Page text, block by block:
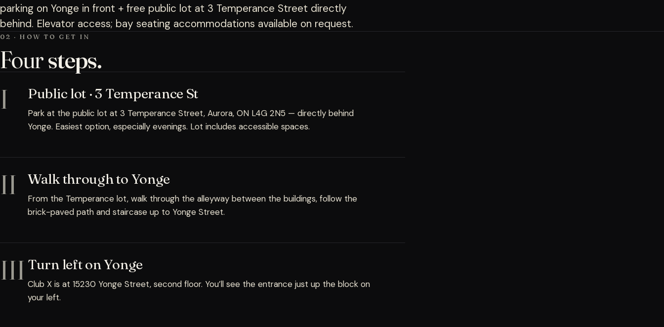
parking on Yonge in front + free public lot at 3 Temperance Street directly
behind. Elevator access; bay seating accommodations available on request.
02 · HOW TO GET IN
Foursteps.
I Public lot · 3 Temperance St
Park at the public lot at 3 Temperance Street, Aurora, ON L4G 2N5 — directly behind
Yonge. Easiest option, especially evenings. Lot includes accessible spaces.
II Walk through to Yonge
From the Temperance lot, walk through the alleyway between the buildings, follow the
brick-paved path and staircase up to Yonge Street.
III Turn left on Yonge
Club X is at 15230 Yonge Street, second floor. You’ll see the entrance just up the block on
your left.